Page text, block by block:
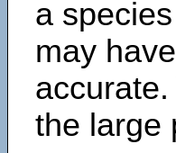
a
may
the large